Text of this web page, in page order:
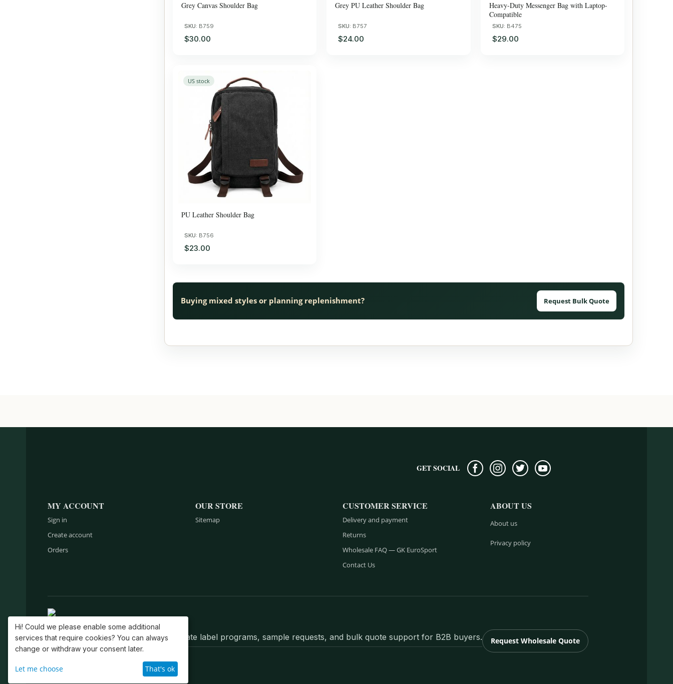
Grey Canvas Shoulder Bag
SKU: B759
$30.00
Grey PU Leather Shoulder Bag
SKU: B757
$24.00
Heavy-Duty Messenger Bag with Laptop-
Compatible
SKU: B475
$29.00
US stock
PU Leather Shoulder Bag
SKU: B756
$23.00
Buying mixed styles or planning replenishment? Request Bulk Quote
GET SOCIAL
MY ACCOUNT
Sign in
Create account
Orders
OUR STORE
Sitemap
CUSTOMER SERVICE
Delivery and payment
Returns
Wholesale FAQ — GK EuroSport
Contact Us
ABOUT US
About us
Privacy policy
Belts, wallets, bags, backpacks, private label programs, sample requests, and bulk quote support for B2B buyers.
© 2004–2026 GK EuroSport, Inc.
Request Wholesale Quote
Hi! Could we please enable some additional
services that require cookies? You can always
change or withdraw your consent later.
Let me choose That's ok